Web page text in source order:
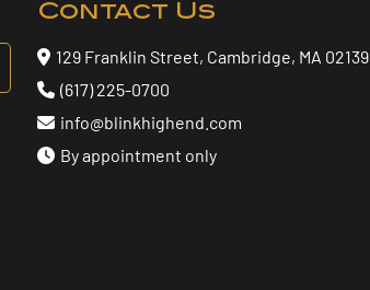
Contact Us
129 Franklin Street, Cambridge, MA 02139
(617) 225-0700
info@blinkhighend.com
By appointment only